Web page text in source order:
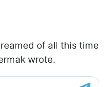
of all this time
wrote.